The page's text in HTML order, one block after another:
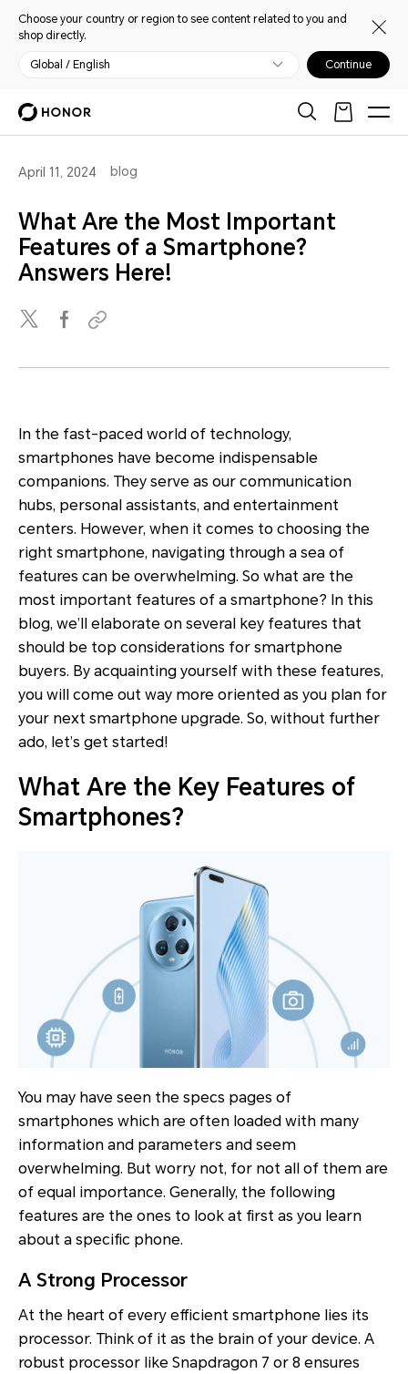
Choose your country or region to see content related to you and
shop directly.
Global / English Continue
April 11, 2024 blog
What Are the Most Important
Features of a Smartphone?
Answers Here!
In the fast-paced world of technology,
smartphones have become indispensable
companions. They serve as our communication
hubs, personal assistants, and entertainment
centers. However, when it comes to choosing the
right smartphone, navigating through a sea of
features can be overwhelming. So what are the
most important features of a smartphone? In this
blog, we’ll elaborate on several key features that
should be top considerations for smartphone
buyers. By acquainting yourself with these features,
you will come out way more oriented as you plan for
your next smartphone upgrade. So, without further
ado, let’s get started!
What Are the Key Features of
Smartphones?
You may have seen the specs pages of
smartphones which are often loaded with many
information and parameters and seem
overwhelming. But worry not, for not all of them are
of equal importance. Generally, the following
features are the ones to look at first as you learn
about a specific phone.
A Strong Processor
At the heart of every efficient smartphone lies its
processor. Think of it as the brain of your device. A
robust processor like Snapdragon 7 or 8 ensures